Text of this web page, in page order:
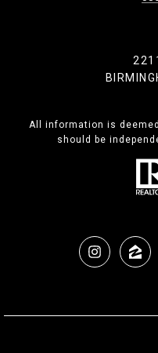
All information is
should be